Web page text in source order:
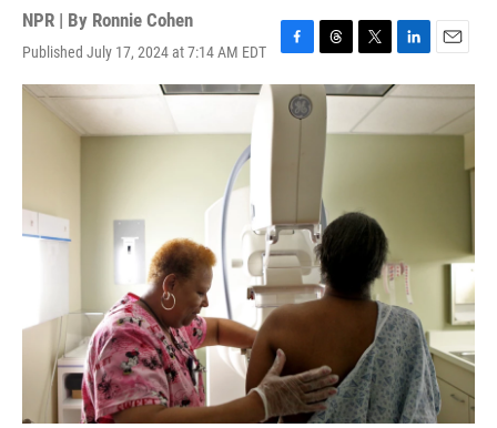
NPR | By Ronnie Cohen
Published July 17, 2024 at 7:14 AM EDT
F
a
T
h
r
e
a
d
s
T
w
i
t
t
L
i
n
e
E
m
l